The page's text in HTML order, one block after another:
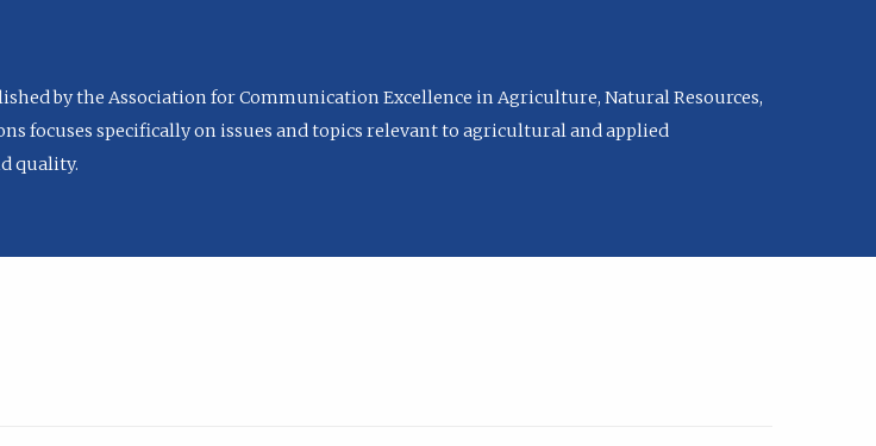
by the Association for Communication Excellence in Agriculture, Natural Resources,
focuses specifically on issues and topics relevant to agricultural and applied
quality.